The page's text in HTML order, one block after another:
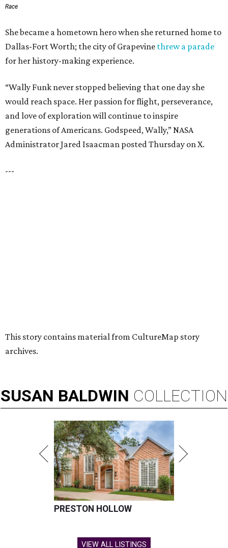
PRESTON HOLLOW
VIEW ALL LISTINGS
presented by